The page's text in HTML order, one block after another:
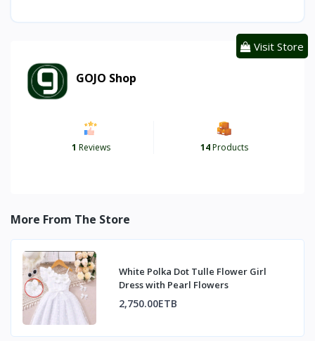
GOJO Shop
1 Reviews 14Products
Visit Store
More From The Store
White Polka Dot Tulle Flower Girl
Dress with Pearl Flowers
2,750.00ETB